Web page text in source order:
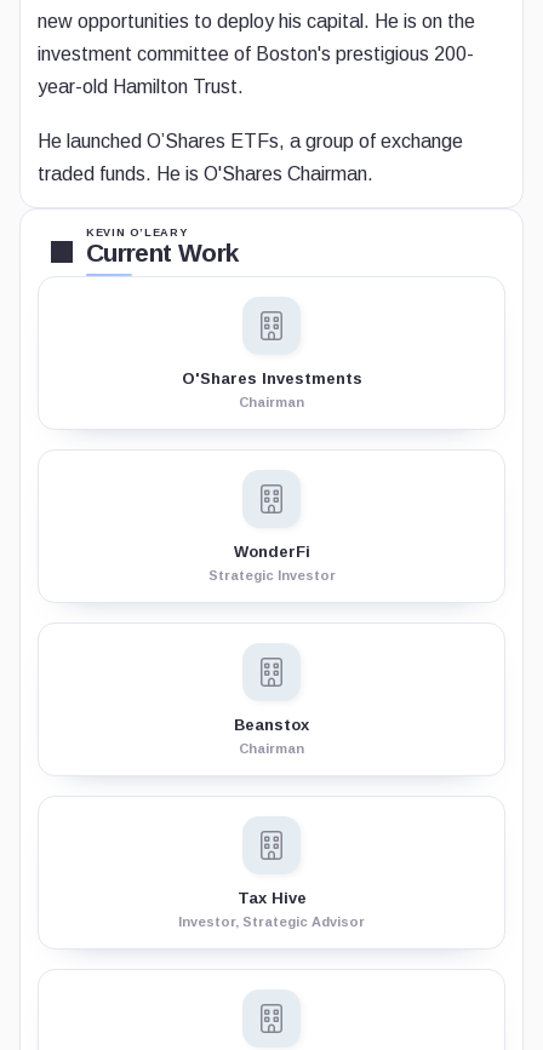
new opportunities to deploy his capital. He is on the
investment committee of Boston's prestigious 200-
year-old Hamilton Trust.
He launched O’Shares ETFs, a group of exchange
traded funds. He is O'Shares Chairman.
KEVIN O’LEARY
Current Work
O'Shares Investments
Chairman
WonderFi
Strategic Investor
Beanstox
Chairman
Tax Hive
Investor, Strategic Advisor